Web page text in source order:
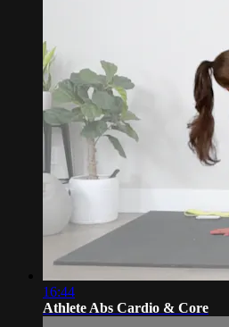
16:44
Athlete Abs Cardio & Core